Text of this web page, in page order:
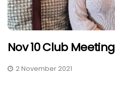
Nov 10 Club Meeting
2 November 2021